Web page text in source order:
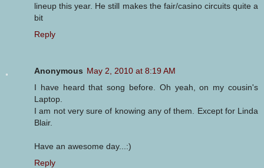
lineup this year. He still makes the fair/casino circuits quite a
bit
Reply
Anonymous May 2, 2010 at 8:19 AM
I have heard that song before. Oh yeah, on my cousin's
Laptop.
I am not very sure of knowing any of them. Except for Linda
Blair.
Have an awesome day...:)
Reply